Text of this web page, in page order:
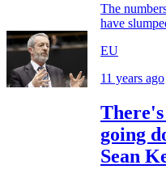
The
have
EU
11 years ago
going
Sean